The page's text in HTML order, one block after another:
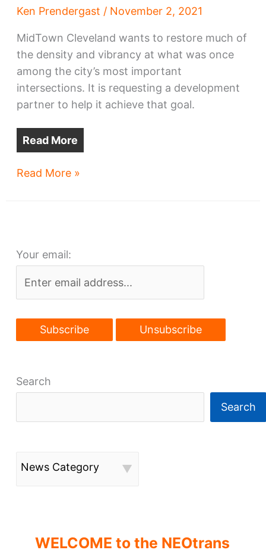
Ken Prendergast / November 2, 2021
MidTown Cleveland wants to restore much of
the density and vibrancy at what was once
among the city’s most important
intersections. It is requesting a development
partner to help it achieve that goal.
Read More
MidTown
Euclid-
55th
Read More »
Your email:
Search
Search
News Category
WELCOME to the NEOtrans